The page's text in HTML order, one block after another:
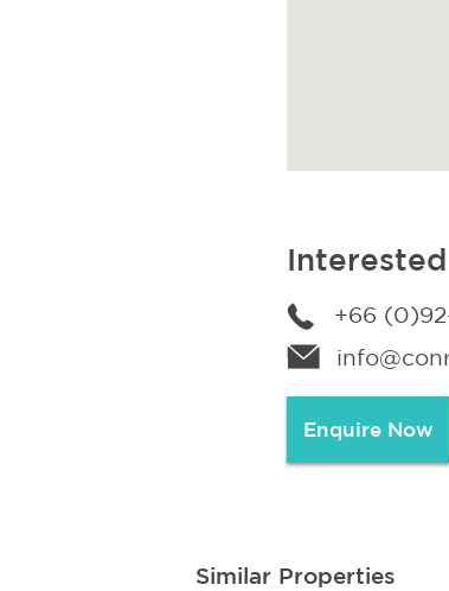
+66
Enquire Now
Similar Properties